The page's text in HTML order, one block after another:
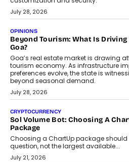
AUTO
A Beginner’s Guide To Annual
Annual auto maintenance helps keep
and ready for everyday driving....
August 1, 2026
AI
Grading In The AI Era:
Building Teacher-Led
As AI reshapes education, AssessPrep
discusses why teachers must
decisions and how this can support
replacing educator judgement.
July 31, 2026
AI
The Governance Gap In The Age